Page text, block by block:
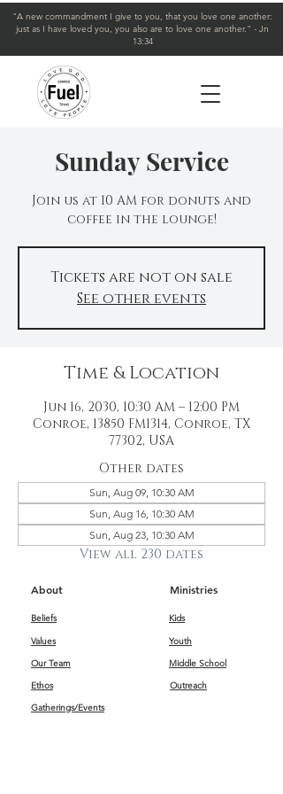
"A new commandment I give to you, that you love one another:
just as I have loved you, you also are to love one another." - Jn
13:34
Sunday Service
Join us at 10 AM for donuts and
coffee in the lounge!
Tickets are not on sale
See other events
Time & Location
Jun 16, 2030, 10:30 AM – 12:00 PM
Conroe, 13850 FM1314, Conroe, TX
77302, USA
Other dates
Sun, Aug 09, 10:30 AM
Sun, Aug 16, 10:30 AM
Sun, Aug 23, 10:30 AM
View all 230 dates
About Ministries
Beliefs
Kids
Values
Youth
Our Team
Middle School
Ethos
Outreach
Gatherings/Events